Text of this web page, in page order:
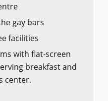
gay bars
facilities
with flat-screen
breakfast and
center.